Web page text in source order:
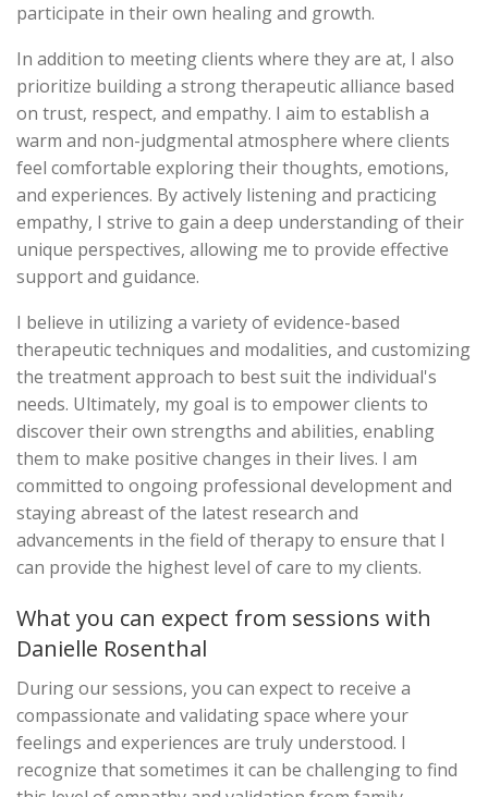
participate in their own healing and growth.
In addition to meeting clients where they are at, I also
prioritize building a strong therapeutic alliance based
on trust, respect, and empathy. I aim to establish a
warm and non-judgmental atmosphere where clients
feel comfortable exploring their thoughts, emotions,
and experiences. By actively listening and practicing
empathy, I strive to gain a deep understanding of their
unique perspectives, allowing me to provide effective
support and guidance.
I believe in utilizing a variety of evidence-based
therapeutic techniques and modalities, and customizing
the treatment approach to best suit the individual's
needs. Ultimately, my goal is to empower clients to
discover their own strengths and abilities, enabling
them to make positive changes in their lives. I am
committed to ongoing professional development and
staying abreast of the latest research and
advancements in the field of therapy to ensure that I
can provide the highest level of care to my clients.
What you can expect from sessions with
Danielle Rosenthal
During our sessions, you can expect to receive a
compassionate and validating space where your
feelings and experiences are truly understood. I
recognize that sometimes it can be challenging to find